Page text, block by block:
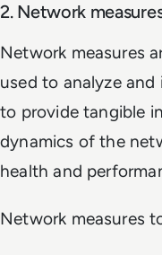
2. Network
Network measures
used to analyze
to provide tangible
dynamics of the
health and
Network measures